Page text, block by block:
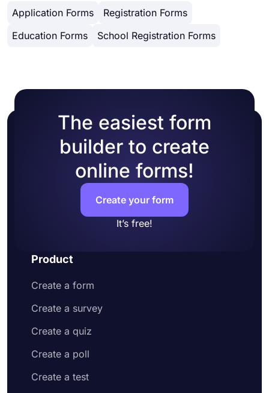
HTML.
different design customization options. You can
colors or picking one of many ready-made
Application Forms
Registration Forms
Education Forms
School Registration Forms
The easiest form
builder to create
online forms!
Create your form
It’s free!
Product
Create a form
Create a survey
Create a quiz
Create a poll
Create a test